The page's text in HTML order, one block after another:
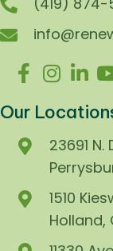
Our
23691 N.
1510
Holland,